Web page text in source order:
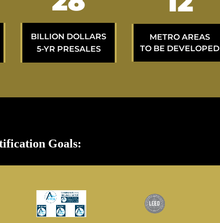
BILLION DOLLARS
5-YR PRESALES
METRO AREAS
TO BE DEVELOPED
Goals: